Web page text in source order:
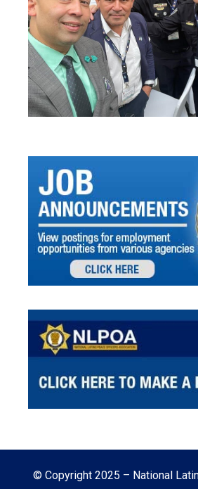
© Copyright 2025 – National